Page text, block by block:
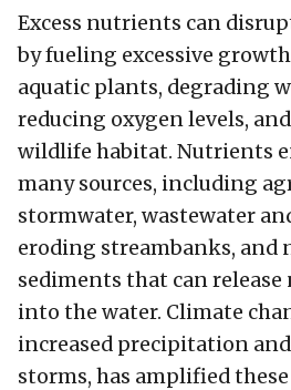
Excess nutrients can
by fueling excessive
aquatic plants, degrading
reducing oxygen levels,
wildlife habitat. Nutrients
many sources, including
stormwater, wastewater
eroding streambanks,
sediments that can
into the water. Climate
increased precipitation
storms, has amplified